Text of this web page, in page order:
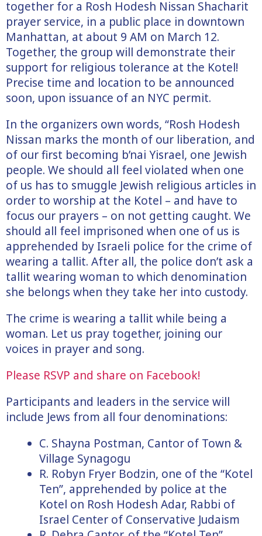
together for a Rosh Hodesh Nissan Shacharit
prayer service, in a public place in downtown
Manhattan, at about 9 AM on March 12.
Together, the group will demonstrate their
support for religious tolerance at the Kotel!
Precise time and location to be announced
soon, upon issuance of an NYC permit.
In the organizers own words, “Rosh Hodesh
Nissan marks the month of our liberation, and
of our first becoming b’nai Yisrael, one Jewish
people. We should all feel violated when one
of us has to smuggle Jewish religious articles in
order to worship at the Kotel – and have to
focus our prayers – on not getting caught. We
should all feel imprisoned when one of us is
apprehended by Israeli police for the crime of
wearing a tallit. After all, the police don’t ask a
tallit wearing woman to which denomination
she belongs when they take her into custody.
The crime is wearing a tallit while being a
woman. Let us pray together, joining our
voices in prayer and song.
Please RSVP and share on Facebook!
Participants and leaders in the service will
include Jews from all four denominations:
C. Shayna Postman, Cantor of Town &
Village Synagogu
R. Robyn Fryer Bodzin, one of the “Kotel
Ten”, apprehended by police at the
Kotel on Rosh Hodesh Adar, Rabbi of
Israel Center of Conservative Judaism